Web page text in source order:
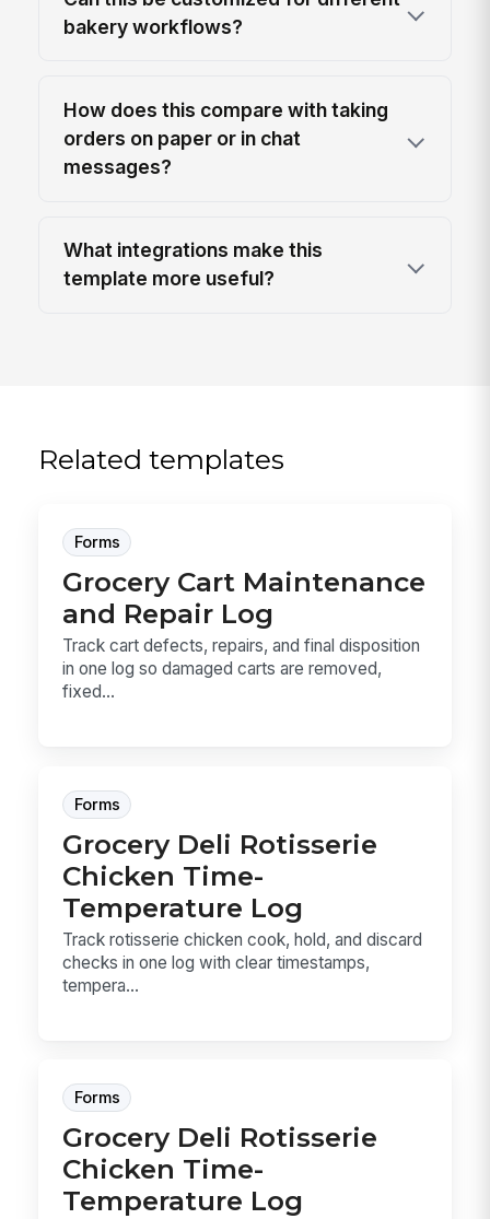
bakery workflows?
How does this compare with taking
orders on paper or in chat
messages?
What integrations make this
template more useful?
Related templates
Forms
Grocery Cart Maintenance
and Repair Log
Track cart defects, repairs, and final disposition
in one log so damaged carts are removed,
fixed...
Forms
Grocery Deli Rotisserie
Chicken Time-
Temperature Log
Track rotisserie chicken cook, hold, and discard
checks in one log with clear timestamps,
tempera...
Forms
Grocery Deli Rotisserie
Chicken Time-
Temperature Log